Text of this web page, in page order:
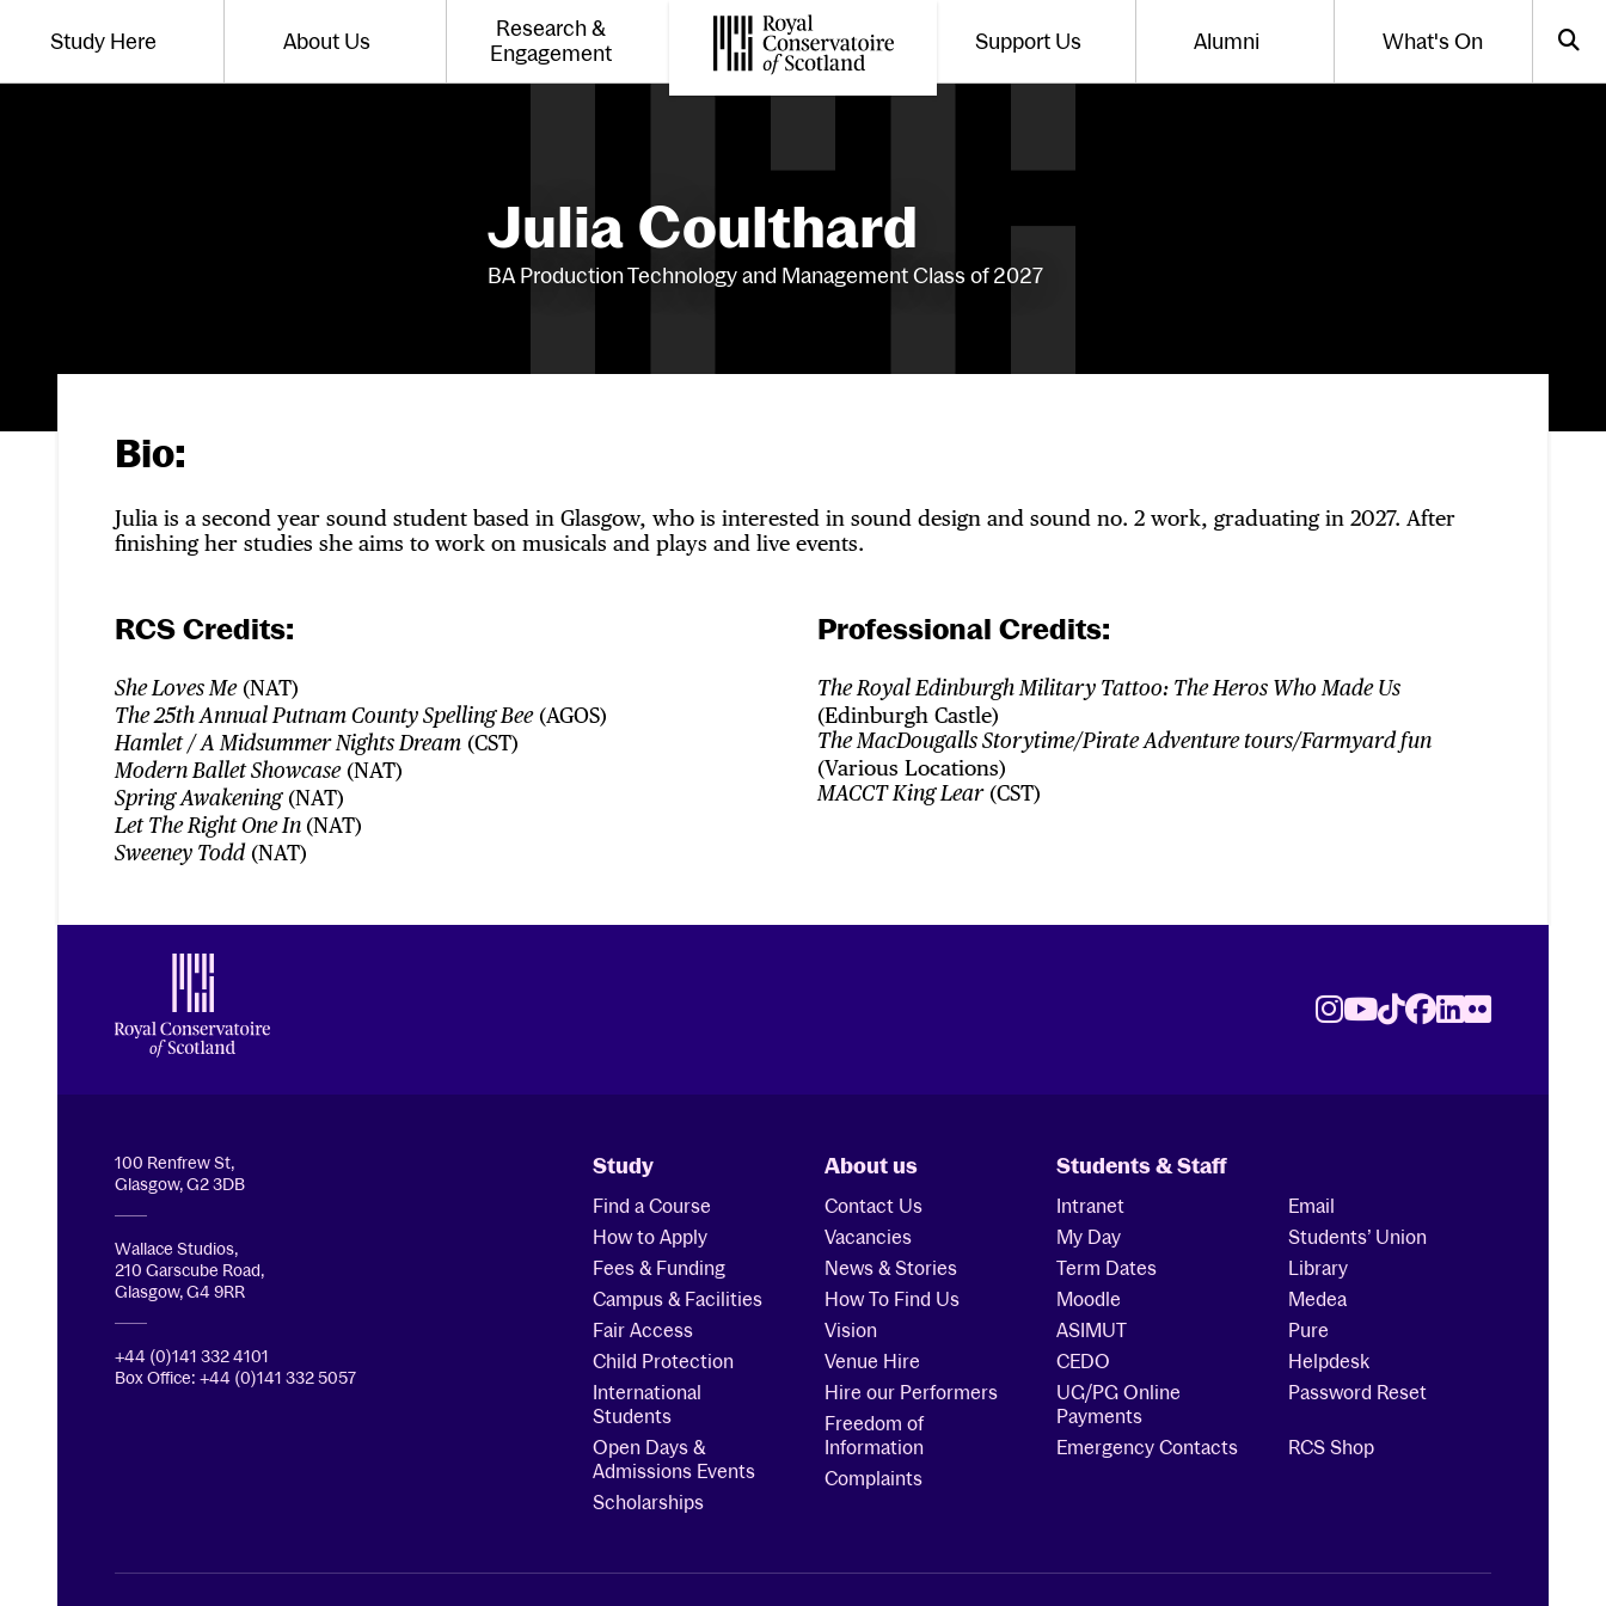
Website navigation
Toggle the menu for
Study Here Toggle the menu for
About Us Toggle the menu for
Research &
Engagement
Royal Conservatoire of Scotland
Toggle the menu for
Support Us Toggle the menu for
Alumni What's On
Julia Coulthard
BA Production Technology and Management Class of 2027
Bio:
Julia is a second year sound student based in Glasgow, who is interested in sound design and sound no. 2 work, graduating in 2027. After
finishing her studies she aims to work on musicals and plays and live events.
RCS Credits:
She Loves Me(NAT)
The 25th Annual Putnam County Spelling Bee(AGOS)
Hamlet / A Midsummer Nights Dream (CST)
Modern Ballet Showcase(NAT)
Spring Awakening(NAT)
Let The Right One In (NAT)
Sweeney Todd (NAT)
Professional Credits:
The Royal Edinburgh Military Tattoo: The Heros Who Made Us
(Edinburgh Castle)
The MacDougalls Storytime/Pirate Adventure tours/Farmyard fun
(Various Locations)
MACCT King Lear(CST)
Footer
Instagram
Youtube
TikTok
Facebook
LinkedIn
Flickr
100 Renfrew St,
Glasgow, G2 3DB
Wallace Studios,
210 Garscube Road,
Glasgow, G4 9RR
+44 (0)141 332 4101
Box Office: +44 (0)141 332 5057
Study
Find a Course
How to Apply
Fees & Funding
Campus & Facilities
Fair Access
Child Protection
International
Students
Open Days &
Admissions Events
Scholarships
About us
Contact Us
Vacancies
News & Stories
How To Find Us
Vision
Venue Hire
Hire our Performers
Freedom of
Information
Complaints
Students & Staff
Intranet
Email
My Day
Students’ Union
Term Dates
Library
Moodle
Medea
ASIMUT
Pure
CEDO
Helpdesk
UG/PG Online
Payments
Password Reset
Emergency Contacts RCS Shop